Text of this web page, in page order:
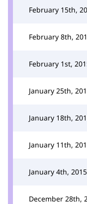
February 15th,
February 8th,
February 1st,
January 25th,
January 18th,
January 11th,
January 4th, 2015
December 28th,